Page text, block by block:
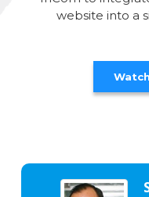
website into a